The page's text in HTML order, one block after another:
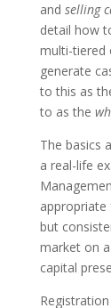
and selling
detail how
multi-tiered
generate
to this as
to as the
The basics
a real-life
but
market on
capital